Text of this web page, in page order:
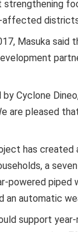
affected
Masuka said
by Cyclone
are pleased
has
a
powered
an automatic
support